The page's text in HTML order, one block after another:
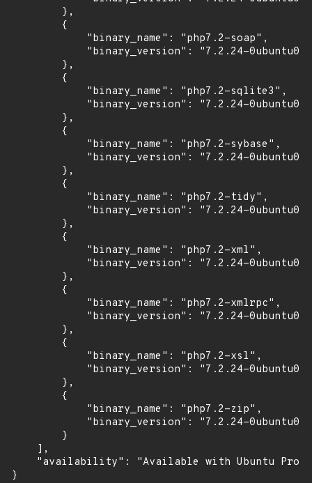
        },
        {
            "binary_name": "php7.2-soap",
"binary_version": "7.2.24-
        },
        {
            "binary_name": "php7.2-sqlite3",
"binary_version": "7.2.24-
        },
        {
            "binary_name": "php7.2-sybase",
"binary_version": "7.2.24-
        },
        {
            "binary_name": "php7.2-tidy",
"binary_version": "7.2.24-
        },
        {
            "binary_name": "php7.2-xml",
"binary_version": "7.2.24-
        },
        {
            "binary_name": "php7.2-xmlrpc",
"binary_version": "7.2.24-
        },
        {
            "binary_name": "php7.2-xsl",
"binary_version": "7.2.24-
        },
        {
            "binary_name": "php7.2-zip",
"binary_version": "7.2.24-
        }
    ],
"availability": "Available with Ubuntu Pro
}